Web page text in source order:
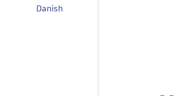
Danish